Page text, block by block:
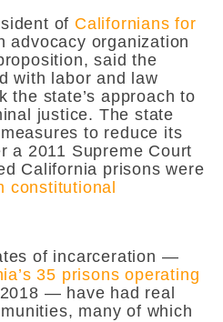
of Californians for
advocacy organization
said the
with labor and law
the state’s approach to
justice. The state
to reduce its
a 2011 Supreme Court
California prisons were
constitutional
of incarceration —
35 prisons operating
— have had real
many of which